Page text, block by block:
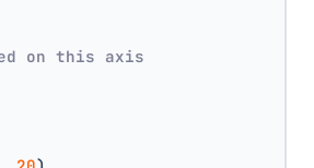
on this axis